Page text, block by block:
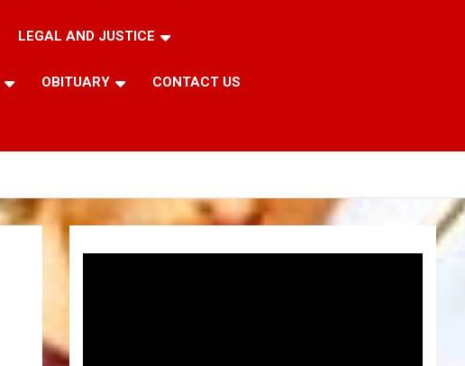
LEGAL AND JUSTICE
OBITUARY CONTACT US